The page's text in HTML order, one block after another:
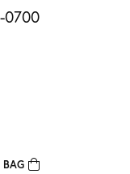
MENU
0700
MENU
BAG